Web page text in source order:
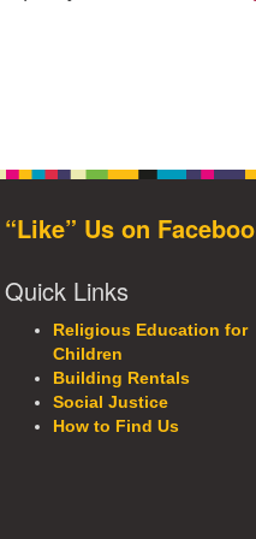
“Like” Us on
Quick Links
Religious Education for
Children
Building Rentals
Social Justice
How to Find Us